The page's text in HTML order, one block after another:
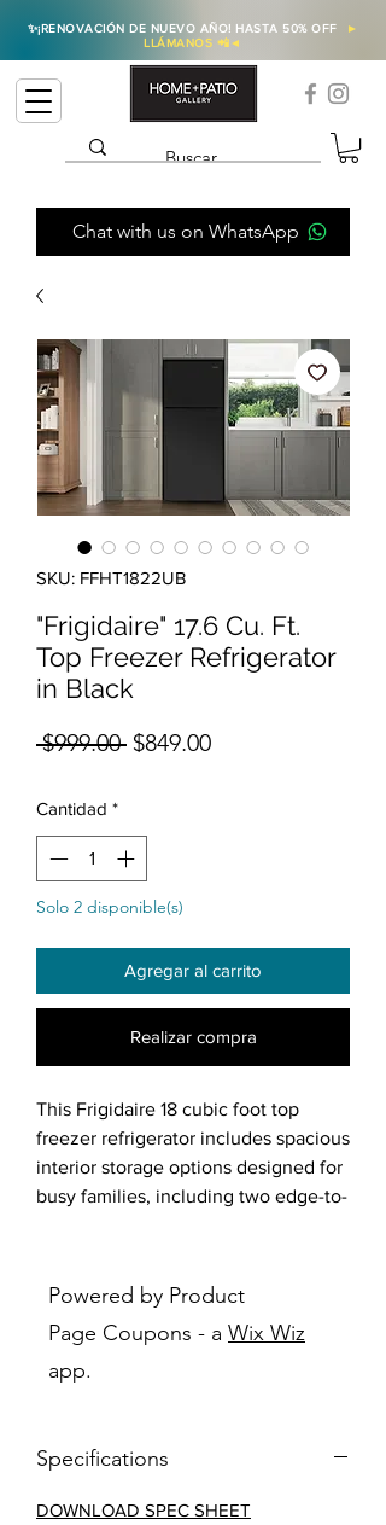
✨¡RENOVACIÓN DE NUEVO AÑO! HASTA 50% OFF
►
LLÁMANOS 📲◄
Chat with us on WhatsApp
SKU: FFHT1822UB
"Frigidaire" 17.6 Cu. Ft.
Top Freezer Refrigerator
in Black
$999.00 Precio
$849.00Precio de oferta
Cantidad *
Solo 2 disponible(s)
Agregar al carrito
Realizar compra
This Frigidaire 18 cubic foot top
freezer refrigerator includes spacious
interior storage options designed for
busy families, including two edge-to-
dairy bin. Our humidity-controlled
crispers keep produce fresh for
longer, allowing you to waste less
and save money. Additionally, the
Powered by Product
Page Coupons - a Wix Wiz
app.
Specifications
DOWNLOAD SPEC SHEET